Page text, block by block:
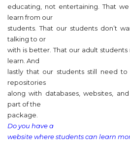
educating, not entertaining. That
learn from our
students. That our students don’t
talking to or
with is better. That our adult
learn. And
lastly that our students still need
repositories
along with databases, websites,
part of the
package.
Do you have a
website where students can learn